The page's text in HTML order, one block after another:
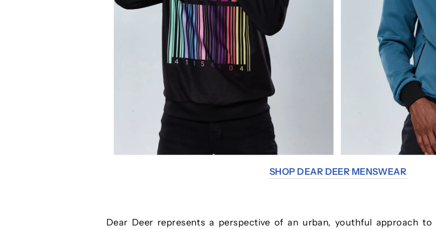
SHOP DEAR DEER MENSWEAR
Dear Deer represents a perspective of an urban, youthful approach